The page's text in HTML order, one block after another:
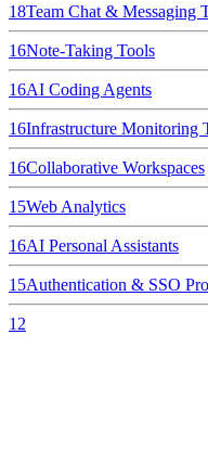
18Team Chat & Messaging
16Note-Taking Tools
16AI Coding Agents
16Infrastructure Monitoring
16Collaborative Workspaces
15Web Analytics
16AI Personal Assistants
15Authentication & SSO
12